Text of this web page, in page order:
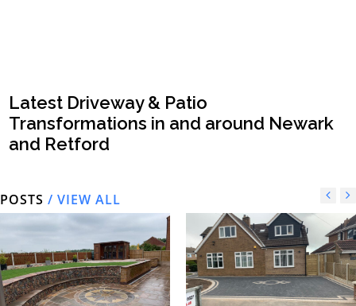
Latest Driveway & Patio
Transformations in and around Newark
and Retford
POSTS / VIEW ALL